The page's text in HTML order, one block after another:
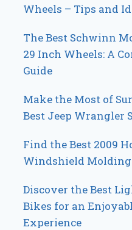
Wheels – Tips and
The Best Schwinn
29 Inch Wheels: A
Guide
Make the Most of
Best Jeep Wrangler
Find the Best 2009
Windshield Molding
Discover the Best
Bikes for an
Experience